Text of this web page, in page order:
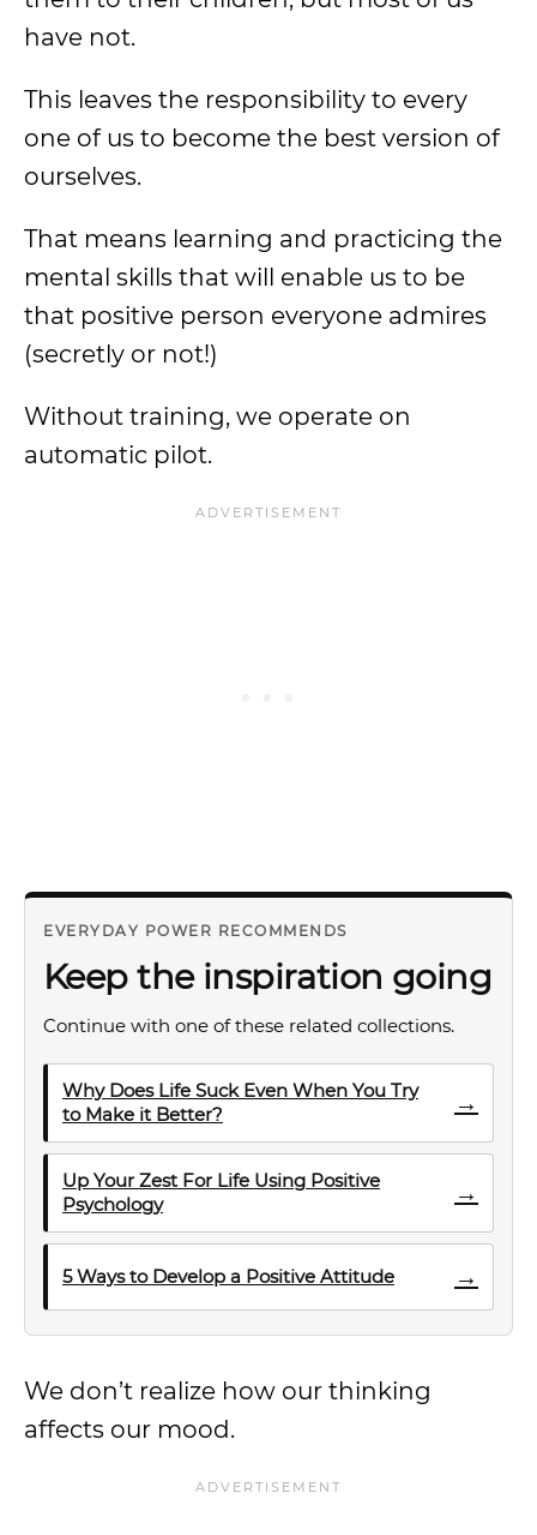
have not.
This leaves the responsibility to every
one of us to become the best version of
ourselves.
That means learning and practicing the
mental skills that will enable us to be
that positive person everyone admires
(secretly or not!)
Without training, we operate on
automatic pilot.
EVERYDAY POWER RECOMMENDS
Keep the inspiration going
Continue with one of these related collections.
Why Does Life Suck Even When You Try
to Make it Better?
→
Up Your Zest For Life Using Positive
Psychology
→
5 Ways to Develop a Positive Attitude →
We don’t realize how our thinking
affects our mood.